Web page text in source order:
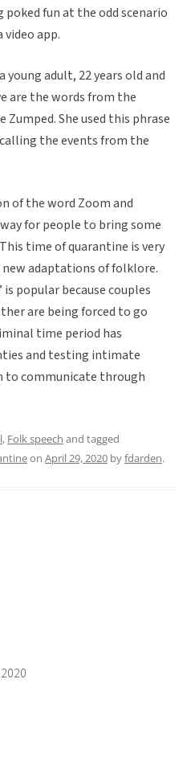
fun at the odd scenario
app.
adult, 22 years old and
are the words from the
She used this phrase
the events from the
of the word Zoom and
for people to bring some
time of quarantine is very
adaptations of folklore.
is popular because couples
are being forced to go
time period has
and testing intimate
communicate through
, Folk speech and tagged
on April 29, 2020 byfdarden.